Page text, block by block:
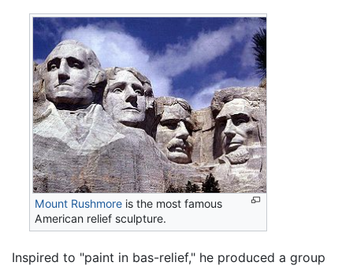
Mount Rushmore is the most famous
American relief sculpture.
Inspired to "paint in bas-relief," he produced a group